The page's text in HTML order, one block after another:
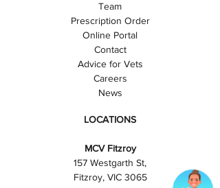
Team
Prescription Order
Online Portal
Contact
Advice for Vets
Careers
News
LOCATIONS
MCV Fitzroy
157 Westgarth St,
Fitzroy, VIC 3065